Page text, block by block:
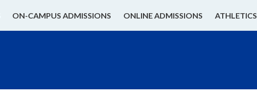
ON-CAMPUS ADMISSIONS ONLINE ADMISSIONS ATHLETICS